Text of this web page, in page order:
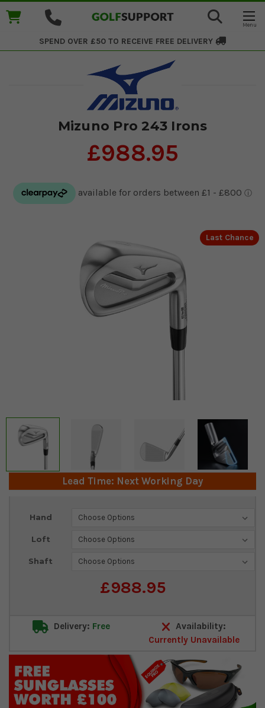
SPEND OVER £50 TO RECEIVE FREE DELIVERY
Mizuno Pro 243 Irons
£988.95
Last Chance
Lead Time: Next Working Day
Hand
Loft
Shaft
£988.95
Current
Delivery: Free
Availability:
Currently Unavailable